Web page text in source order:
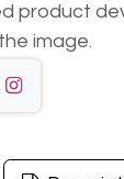
product
image.